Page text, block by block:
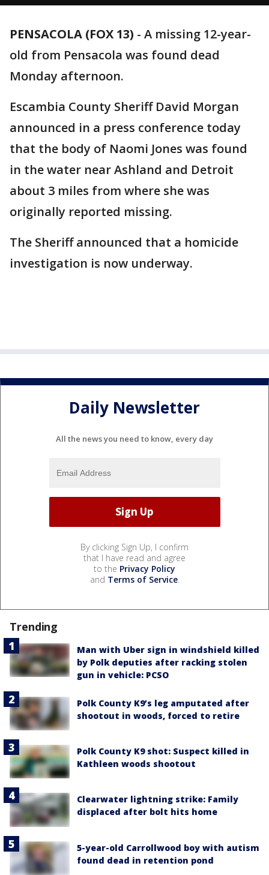
PENSACOLA (FOX 13) - A missing 12-year-
old from Pensacola was found dead
Monday afternoon.
Escambia County Sheriff David Morgan
announced in a press conference today
that the body of Naomi Jones was found
in the water near Ashland and Detroit
about 3 miles from where she was
originally reported missing.
The Sheriff announced that a homicide
investigation is now underway.
Daily Newsletter
All the news you need to know, every day
By clicking Sign Up, I confirm
that I have read and agree
to the Privacy Policy
and Terms of Service.
Trending
Man with Uber sign in windshield killed
by Polk deputies after racking stolen
gun in vehicle: PCSO
Polk County K9’s leg amputated after
shootout in woods, forced to retire
Polk County K9 shot: Suspect killed in
Kathleen woods shootout
Clearwater lightning strike: Family
displaced after bolt hits home
5-year-old Carrollwood boy with autism
found dead in retention pond